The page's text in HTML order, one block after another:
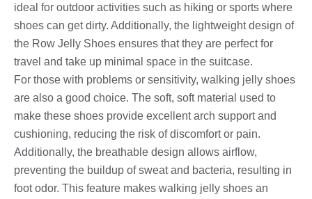
ideal for outdoor activities such as hiking or sports where
shoes can get dirty. Additionally, the lightweight design of
the Row Jelly Shoes ensures that they are perfect for
travel and take up minimal space in the suitcase.
For those with problems or sensitivity, walking jelly shoes
are also a good choice. The soft, soft material used to
make these shoes provide excellent arch support and
cushioning, reducing the risk of discomfort or pain.
Additionally, the breathable design allows airflow,
preventing the buildup of sweat and bacteria, resulting in
foot odor. This feature makes walking jelly shoes an